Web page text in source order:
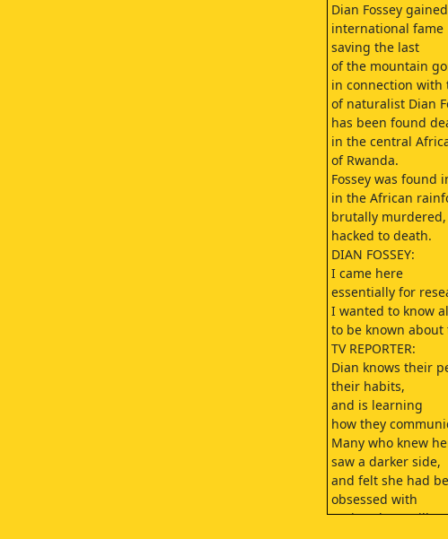
Dian Fossey gained
international fame
saving the last
of the mountain
in connection with
of naturalist Dian
has been found
in the central
of Rwanda.
Fossey was found
in the African
brutally murdered,
hacked to death.
DIAN FOSSEY:
I came here
essentially for
I wanted to know
to be known about
TV REPORTER:
Dian knows their
their habits,
and is learning
how they
Many who knew
saw a darker side,
and felt she had
obsessed with
saving the gorillas.